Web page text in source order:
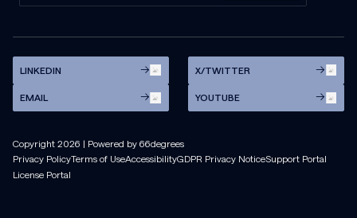
LINKEDIN X/TWITTER
EMAIL YOUTUBE
Copyright 2026 | Powered by 66degrees
Privacy PolicyTerms of UseAccessibilityGDPR Privacy NoticeSupport Portal
License Portal